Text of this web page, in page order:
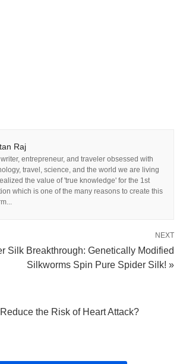
Raj
writer, entrepreneur, and traveler obsessed with
travel, science, and the world we are living
the value of 'true knowledge' for the 1st
which is one of the many reasons to create this
NEXT
Silk Breakthrough: Genetically Modified
Silkworms Spin Pure Spider Silk! »
the Risk of Heart Attack?